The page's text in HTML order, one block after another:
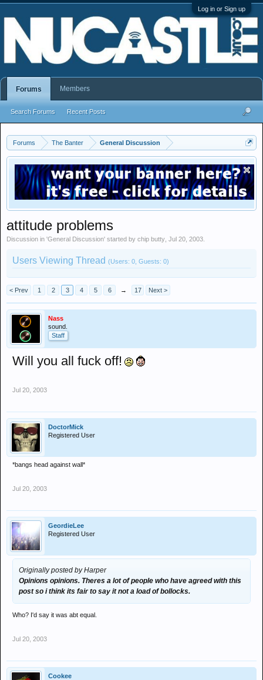
Log in or Sign up
Forums The Banter General Discussion
attitude problems
Discussion in 'General Discussion' started by chip butty Jul 20, 2003
Users Viewing Thread (Users: 0, Guests: 0)
< Prev 1 2 3 4 5 6 → 17 Next >
Nass
sound.
Staff
Will you all fuck off!
Jul 20, 2003
DoctorMick
Registered User
*bangs head against wall*
Jul 20, 2003
GeordieLee
Registered User
Originally posted by Harper
Opinions opinions. Theres a lot of people who have agreed with this
post so i think its fair to say it not a load of bollocks.
Who? I'd say it was abt equal.
Jul 20, 2003
Cookee
Forums
Search Forums Recent Posts
Members